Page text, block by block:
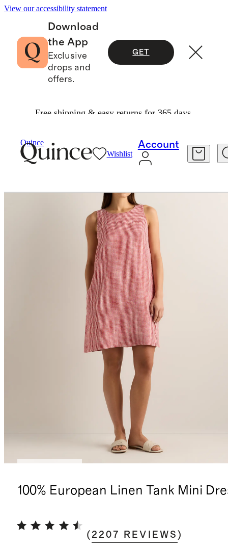
View our accessibility statement
Download
the App
Exclusive
drops and
offers.
GET
Free shipping & easy returns for 365 days.
Quince
Wishlist
Account
100% European Linen Tank Mini
( 2207 REVIEWS )